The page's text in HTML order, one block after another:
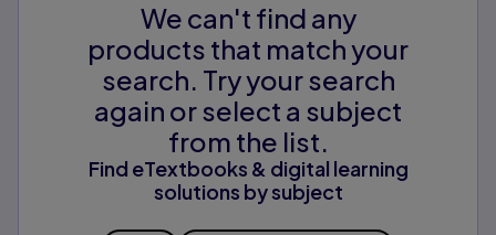
We can't find any
products that match your
search. Try your search
again or select a subject
from the list.
Find eTextbooks & digital learning
solutions by subject